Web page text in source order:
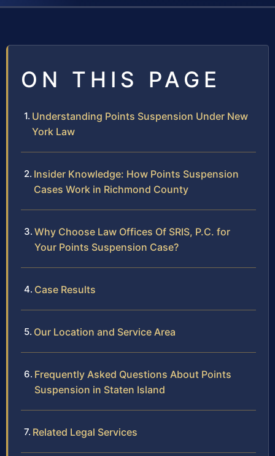
ON THIS PAGE
Understanding Points Suspension Under New
York Law
Insider Knowledge: How Points Suspension
Cases Work in Richmond County
Why Choose Law Offices Of SRIS, P.C. for
Your Points Suspension Case?
Case Results
Our Location and Service Area
Frequently Asked Questions About Points
Suspension in Staten Island
Related Legal Services